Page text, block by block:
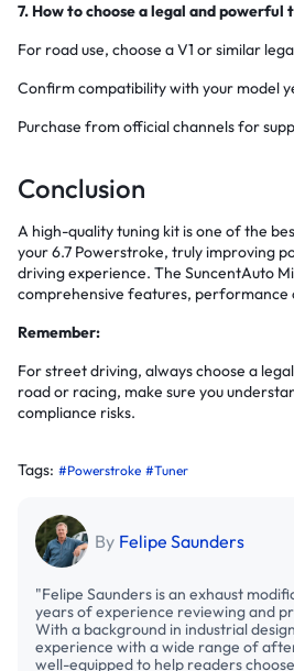
7. How to choose a legal and powerful
For road use, choose a V1 or similar
Confirm compatibility with your model
Purchase from official channels for
Conclusion
A high-quality tuning kit is one of the
your 6.7 Powerstroke, truly improving
driving experience. The SuncentAuto
comprehensive features, performance
Remember:
For street driving, always choose a
road or racing, make sure you
compliance risks.
Tags: #Powerstroke #Tuner
By Felipe Saunders
"Felipe Saunders is an exhaust
years of experience reviewing and
With a background in industrial
experience with a wide range of
well-equipped to help readers